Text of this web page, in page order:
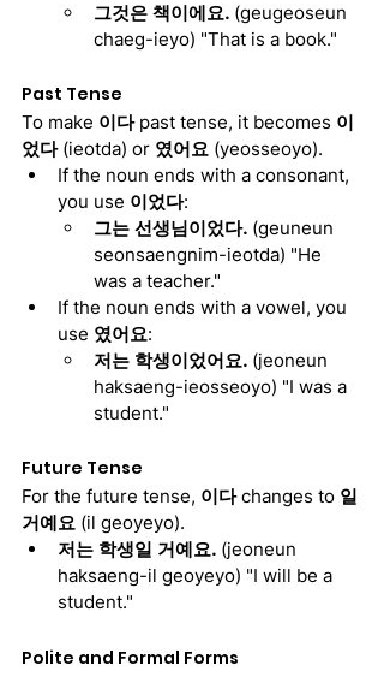
그것은 책이에요. (geugeoseun
chaeg-ieyo) "That is a book."
Past Tense
To make 이다 past tense, it becomes 이
었다 (ieotda) or 였어요 (yeosseoyo).
If the noun ends with a consonant,
you use 이었다:
그는 선생님이었다. (geuneun
seonsaengnim-ieotda) "He
was a teacher."
If the noun ends with a vowel, you
use 였어요:
저는 학생이었어요. (jeoneun
haksaeng-ieosseoyo) "I was a
student."
Future Tense
For the future tense, 이다 changes to 일
거예요 (il geoyeyo).
저는 학생일 거예요. (jeoneun
haksaeng-il geoyeyo) "I will be a
student."
Polite and Formal Forms